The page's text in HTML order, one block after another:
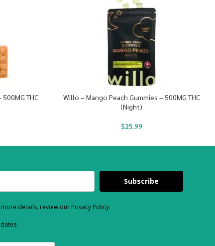
THC
Willo – Mango Peach Gummies – 500MG THC
(Night)
$25.99
Subscribe
details, review our Privacy Policy.